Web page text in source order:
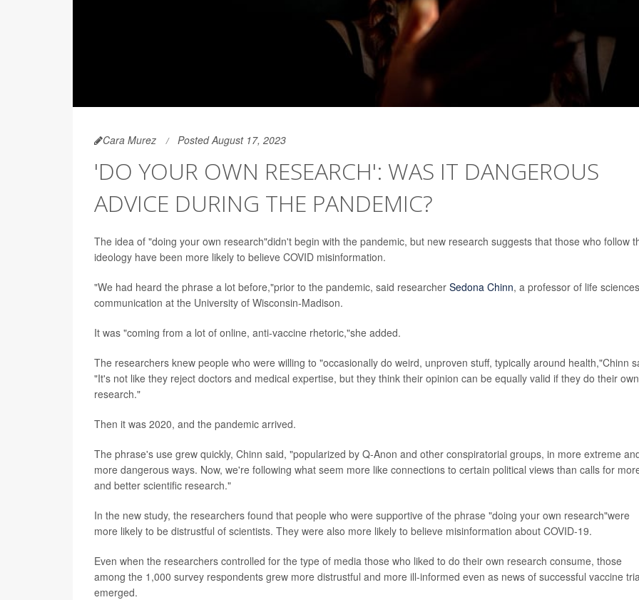
Cara Murez Posted August 17, 2023
'DO YOUR OWN RESEARCH': WAS IT DANGEROUS
ADVICE DURING THE PANDEMIC?
The idea of "doing your own research"didn't begin with the pandemic, but new research suggests that those who follow
ideology have been more likely to believe COVID misinformation.
"We had heard the phrase a lot before,"prior to the pandemic, said researcher Sedona Chinn, a professor of life sciences
communication at the University of Wisconsin-Madison.
It was "coming from a lot of online, anti-vaccine rhetoric,"she added.
The researchers knew people who were willing to "occasionally do weird, unproven stuff, typically around health,"Chinn
"It's not like they reject doctors and medical expertise, but they think their opinion can be equally valid if they do their own
research."
Then it was 2020, and the pandemic arrived.
The phrase's use grew quickly, Chinn said, "popularized by Q-Anon and other conspiratorial groups, in more extreme
more dangerous ways. Now, we're following what seem more like connections to certain political views than calls for
and better scientific research."
In the new study, the researchers found that people who were supportive of the phrase "doing your own research"were
more likely to be distrustful of scientists. They were also more likely to believe misinformation about COVID-19.
Even when the researchers controlled for the type of media those who liked to do their own research consume, those
among the 1,000 survey respondents grew more distrustful and more ill-informed even as news of successful vaccine
emerged.